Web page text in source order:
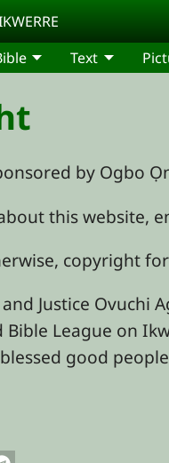
Text
by Ogbo
this website,
copyright
Justice Ovuchi
League on
good